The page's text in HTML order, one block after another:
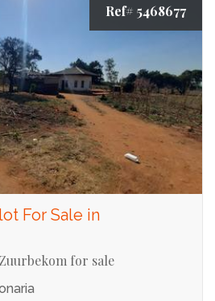
Ref# 5468677
For Sale in
for sale